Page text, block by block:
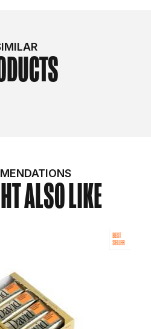
ALSO LIKE
BEST
SELLER